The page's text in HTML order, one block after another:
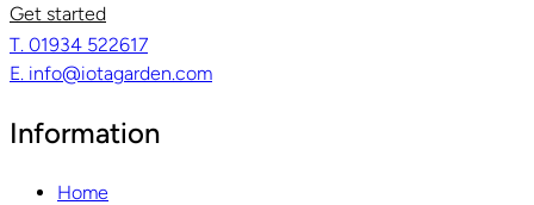
Get started
T. 01934 522617
E. info@iotagarden.com
Information
Home